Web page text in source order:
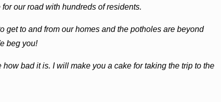
our road with hundreds of residents.
get to and from our homes and the potholes are beyond
beg you!
bad it is. I will make you a cake for taking the trip to the